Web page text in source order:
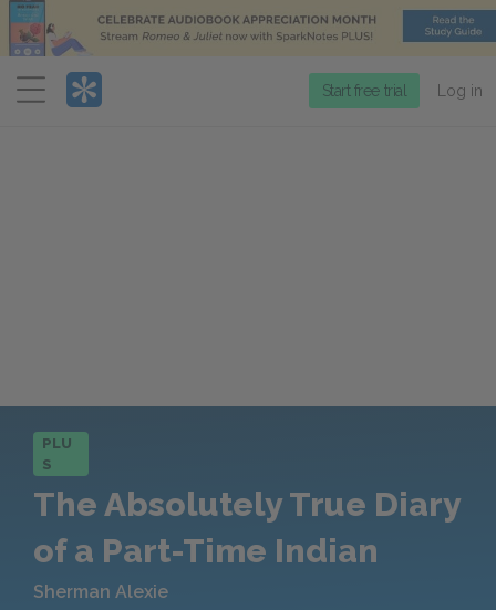
Menu
Start free trial Log in
PLU
S
The Absolutely True Diary
of a Part-Time Indian
Sherman Alexie